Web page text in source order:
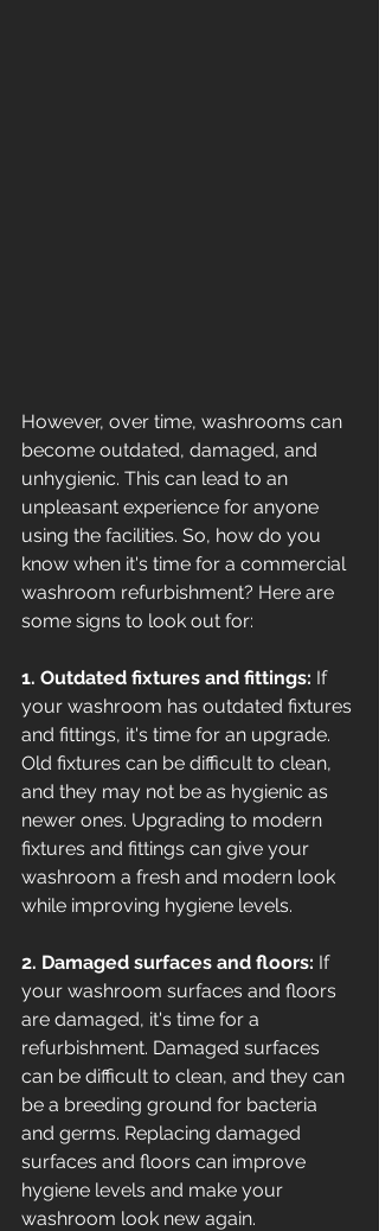
However, over time, washrooms can
become outdated, damaged, and
unhygienic. This can lead to an
unpleasant experience for anyone
using the facilities. So, how do you
know when it's time for a commercial
washroom refurbishment? Here are
some signs to look out for:
1. Outdated fixtures and fittings: If
your washroom has outdated fixtures
and fittings, it's time for an upgrade.
Old fixtures can be difficult to clean,
and they may not be as hygienic as
newer ones. Upgrading to modern
fixtures and fittings can give your
washroom a fresh and modern look
while improving hygiene levels.
2. Damaged surfaces and floors: If
your washroom surfaces and floors
are damaged, it's time for a
refurbishment. Damaged surfaces
can be difficult to clean, and they can
be a breeding ground for bacteria
and germs. Replacing damaged
surfaces and floors can improve
hygiene levels and make your
washroom look new again.